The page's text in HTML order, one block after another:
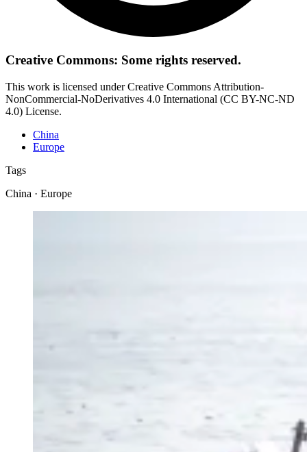
Creative Commons: Some rights reserved.
This work is licensed under Creative Commons Attribution-
NonCommercial-NoDerivatives 4.0 International (CC BY-NC-ND
4.0) License.
China
Europe
Tags
China · Europe